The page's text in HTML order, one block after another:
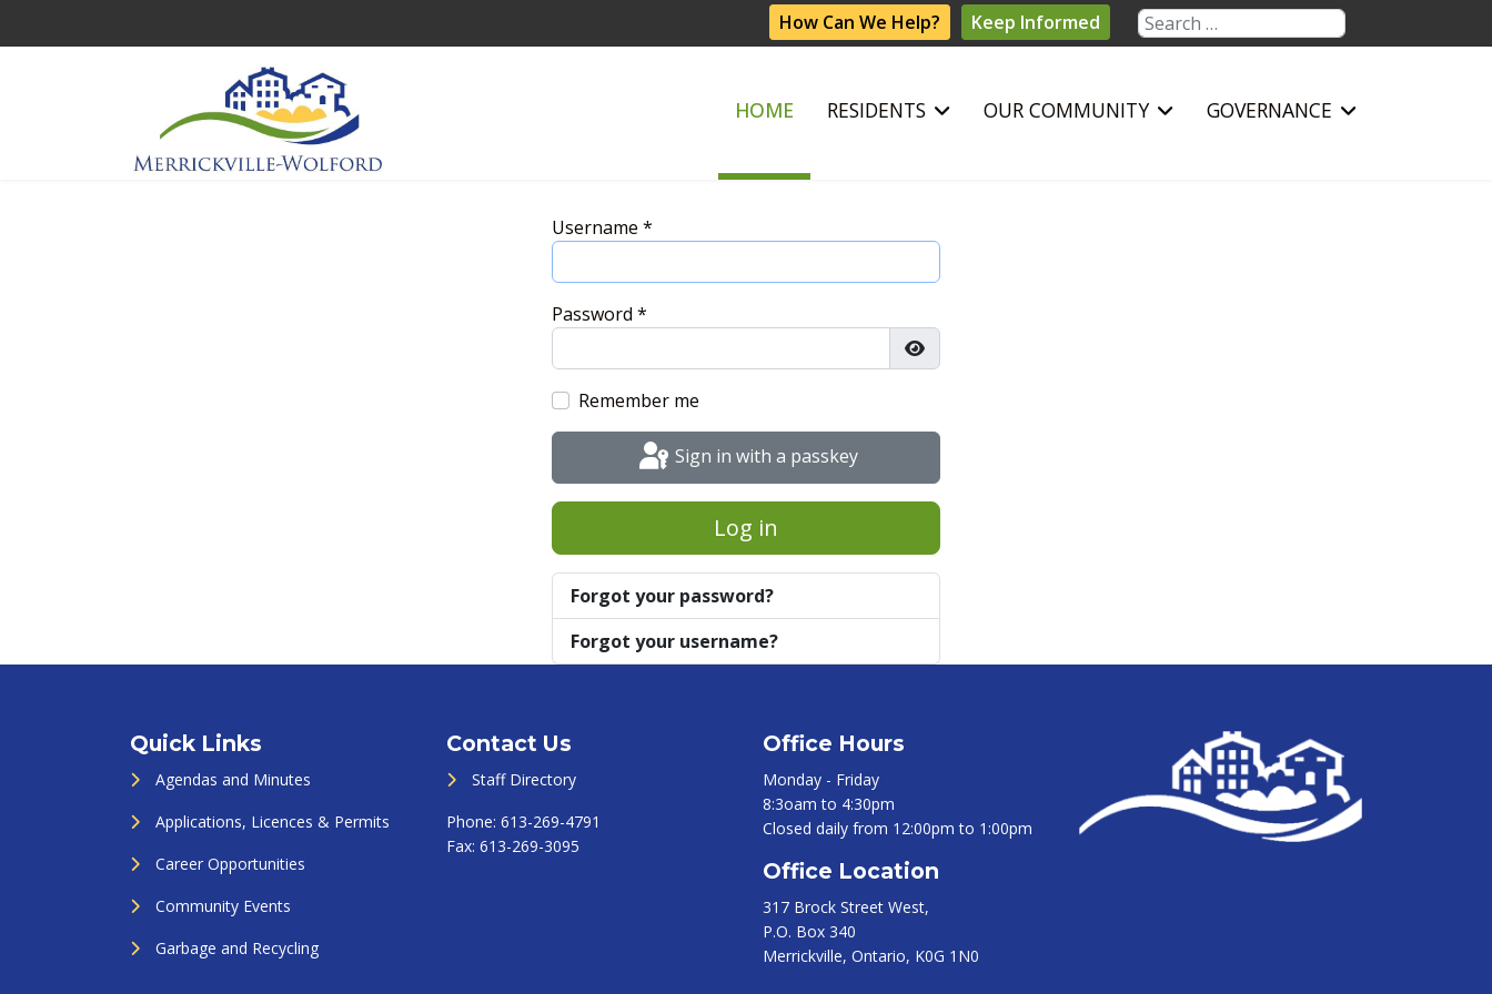
How Can We Help? Keep Informed Search
HOME RESIDENTS OUR COMMUNITY GOVERNANCE
Username *
Password *
Show Password
Remember me
Sign in with a passkey
Log in
Forgot your password?
Forgot your username?
Quick Links
Agendas and Minutes
Applications, Licences & Permits
Career Opportunities
Community Events
Garbage and Recycling
Contact Us
Staff Directory
Phone: 613-269-4791
Fax: 613-269-3095
Office Hours
Monday - Friday
8:3oam to 4:30pm
Closed daily from 12:00pm to 1:00pm
Office Location
317 Brock Street West,
P.O. Box 340
Merrickville, Ontario, K0G 1N0